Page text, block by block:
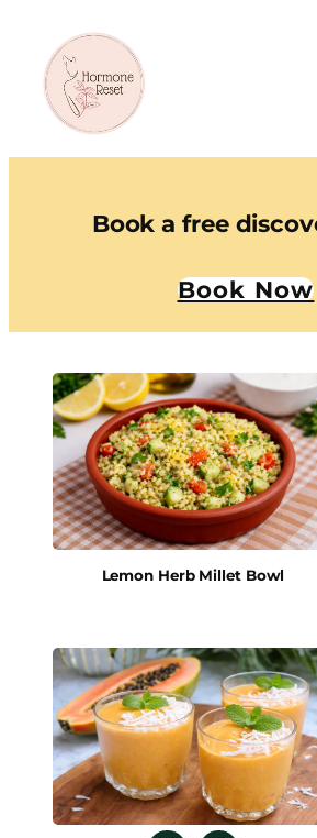
Book a free
Book Now
Lemon Herb Millet Bowl